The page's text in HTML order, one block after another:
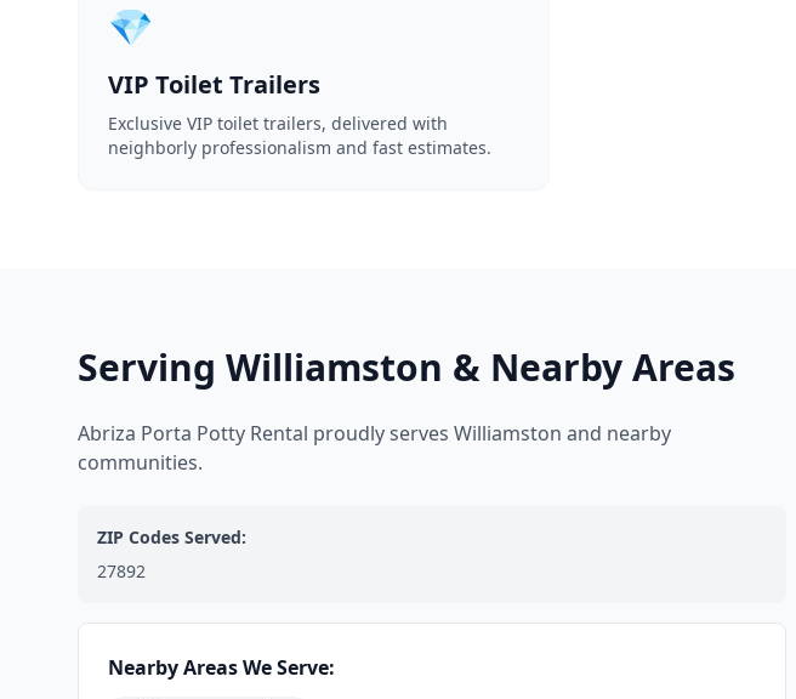
💎
VIP Toilet Trailers
Exclusive VIP toilet trailers, delivered with
neighborly professionalism and fast estimates.
Serving Williamston & Nearby Areas
Abriza Porta Potty Rental proudly serves Williamston and nearby
communities.
ZIP Codes Served:
27892
Nearby Areas We Serve: